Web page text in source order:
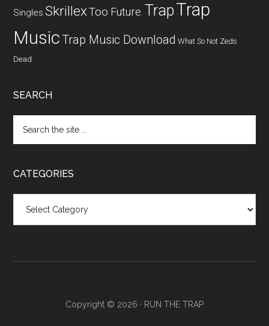
Singles SkrillexToo Future. TrapTrap
Music Trap Music Download What So Not Zeds
Dead
SEARCH
CATEGORIES
Copyright © 2026 · RUN THE TRAP